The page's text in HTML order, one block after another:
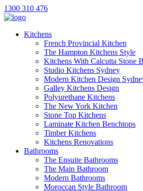
1300 310 476
Kitchens
French Provincial Kitchen
The Hampton Kitchens Style
Kitchens With Calcutta Stone
Studio Kitchens Sydney
Modern Kitchen Design
Galley Kitchens Design
Polyurethane Kitchens
The New York Kitchen
Stone Top Kitchens
Laminate Kitchen Benchtops
Timber Kitchens
Kitchens Renovations
Bathrooms
The Ensuite Bathrooms
The Main Bathroom
Modern Bathrooms
Moroccan Style Bathroom